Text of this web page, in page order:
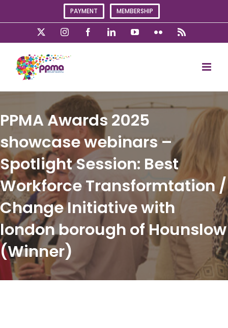
PAYMENT MEMBERSHIP
InstagramFacebookLinkedInYouTubeFlickr
PPMA Awards 2025
showcase webinars –
Spotlight Session: Best
Workforce Transformtation /
Change Initiative with
london borough of Hounslow
(Winner)